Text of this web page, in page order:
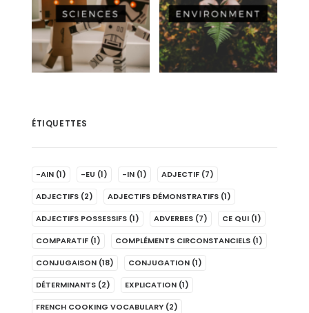
ÉTIQUETTES
-AIN (1) -EU (1) -IN (1) ADJECTIF (7)
ADJECTIFS (2) ADJECTIFS DÉMONSTRATIFS (1)
ADJECTIFS POSSESSIFS (1) ADVERBES (7) CE QUI (1)
COMPARATIF (1) COMPLÉMENTS CIRCONSTANCIELS (1)
CONJUGAISON (18) CONJUGATION (1)
DÉTERMINANTS (2) EXPLICATION (1)
FRENCH COOKING VOCABULARY (2)